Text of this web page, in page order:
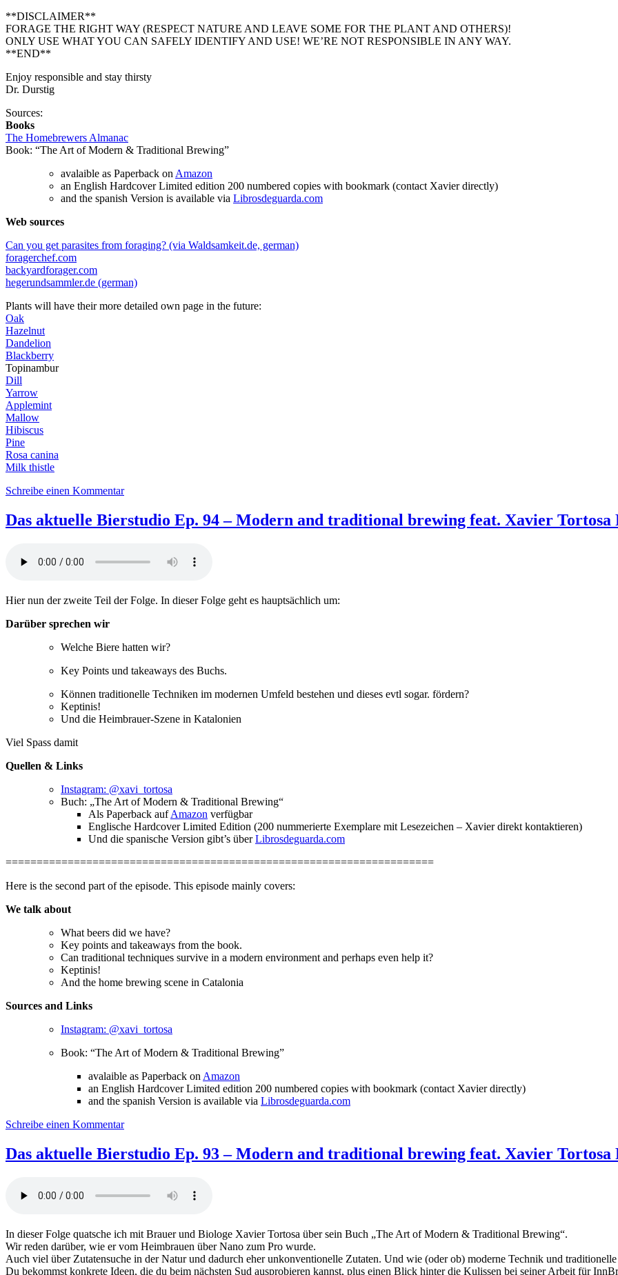
**DISCLAIMER**
FORAGE THE RIGHT WAY (RESPECT NATURE AND LEAVE SOME FOR THE PLANT AND OTHERS)!
ONLY USE WHAT YOU CAN SAFELY IDENTIFY AND USE! WE’RE NOT RESPONSIBLE IN ANY WAY.
**END**
Enjoy responsible and stay thirsty
Dr. Durstig
Sources:
Books
The Homebrewers Almanac
Book: “The Art of Modern & Traditional Brewing”
avalaible as Paperback on Amazon
an English Hardcover Limited edition 200 numbered copies with bookmark (contact Xavier directly)
and the spanish Version is available via Librosdeguarda.com
Web sources
Can you get parasites from foraging? (via Waldsamkeit.de, german)
foragerchef.com
backyardforager.com
hegerundsammler.de (german)
Plants will have their more detailed own page in the future:
Oak
Hazelnut
Dandelion
Blackberry
Topinambur
Dill
Yarrow
Applemint
Mallow
Hibiscus
Pine
Rosa canina
Milk thistle
Schreibe einen Kommentarzu
Out
of
into
–
Tortosa
Das aktuelle Bierstudio Ep. 94 – Modern and traditional brewing feat. Xavier Tortosa
Hier nun der zweite Teil der Folge. In dieser Folge geht es hauptsächlich um:
Darüber sprechen wir
Welche Biere hatten wir?
Key Points und takeaways des Buchs.
Können traditionelle Techniken im modernen Umfeld bestehen und dieses evtl sogar. fördern?
Keptinis!
Und die Heimbrauer-Szene in Katalonien
Viel Spass damit
Quellen & Links
Instagram: @xavi_tortosa
Buch: „The Art of Modern & Traditional Brewing“
Als Paperback aufAmazon verfügbar
Englische Hardcover Limited Edition (200 nummerierte Exemplare mit Lesezeichen – Xavier direkt kontaktieren)
Und die spanische Version gibt’s überLibrosdeguarda.com
=====================================================================
Here is the second part of the episode. This episode mainly covers:
We talk about
What beers did we have?
Key points and takeaways from the book.
Can traditional techniques survive in a modern environment and perhaps even help it?
Keptinis!
And the home brewing scene in Catalonia
Sources and Links
Instagram: @xavi_tortosa
Book: “The Art of Modern & Traditional Brewing”
avalaible as Paperback on Amazon
an English Hardcover Limited edition 200 numbered copies with bookmark (contact Xavier directly)
and the spanish Version is available via Librosdeguarda.com
Schreibe einen Kommentarzu
aktuelle
Bierstudio
–
traditional
brewing
feat.
Xavier
Das aktuelle Bierstudio Ep. 93 – Modern and traditional brewing feat. Xavier Tortosa
In dieser Folge quatsche ich mit Brauer und Biologe Xavier Tortosa über sein Buch „The Art of Modern & Traditional Brewing“.
Wir reden darüber, wie er vom Heimbrauen über Nano zum Pro wurde.
Auch viel über Zutatensuche in der Natur und dadurch eher unkonventionelle Zutaten. Und wie (oder ob) moderne Technik und
Du bekommst konkrete Ideen, die du beim nächsten Sud ausprobieren kannst, plus einen Blick hinter die Kulissen bei seiner Arbeit für